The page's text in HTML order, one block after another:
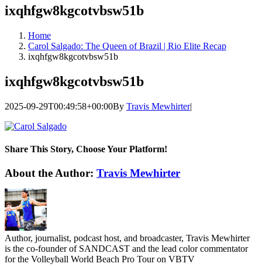
ixqhfgw8kgcotvbsw51b
Home
Carol Salgado: The Queen of Brazil | Rio Elite Recap
ixqhfgw8kgcotvbsw51b
ixqhfgw8kgcotvbsw51b
2025-09-29T00:49:58+00:00By Travis Mewhirter|
Share This Story, Choose Your Platform!
Facebook
Twitter
LinkedIn
WhatsApp
Telegram
Email
About the Author: Travis Mewhirter
Author, journalist, podcast host, and broadcaster, Travis Mewhirter
is the co-founder of SANDCAST and the lead color commentator
for the Volleyball World Beach Pro Tour on VBTV